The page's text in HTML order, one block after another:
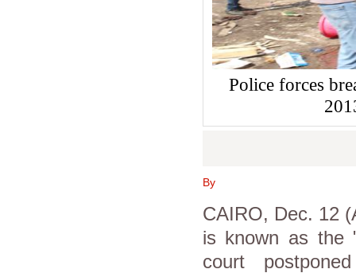
Police forces
By
CAIRO, Dec. 12
is known as the
court